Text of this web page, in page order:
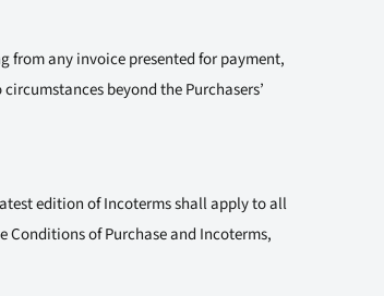
from any invoice presented for payment,
beyond the Purchasers’
edition of Incoterms shall apply to all
Conditions of Purchase and Incoterms,